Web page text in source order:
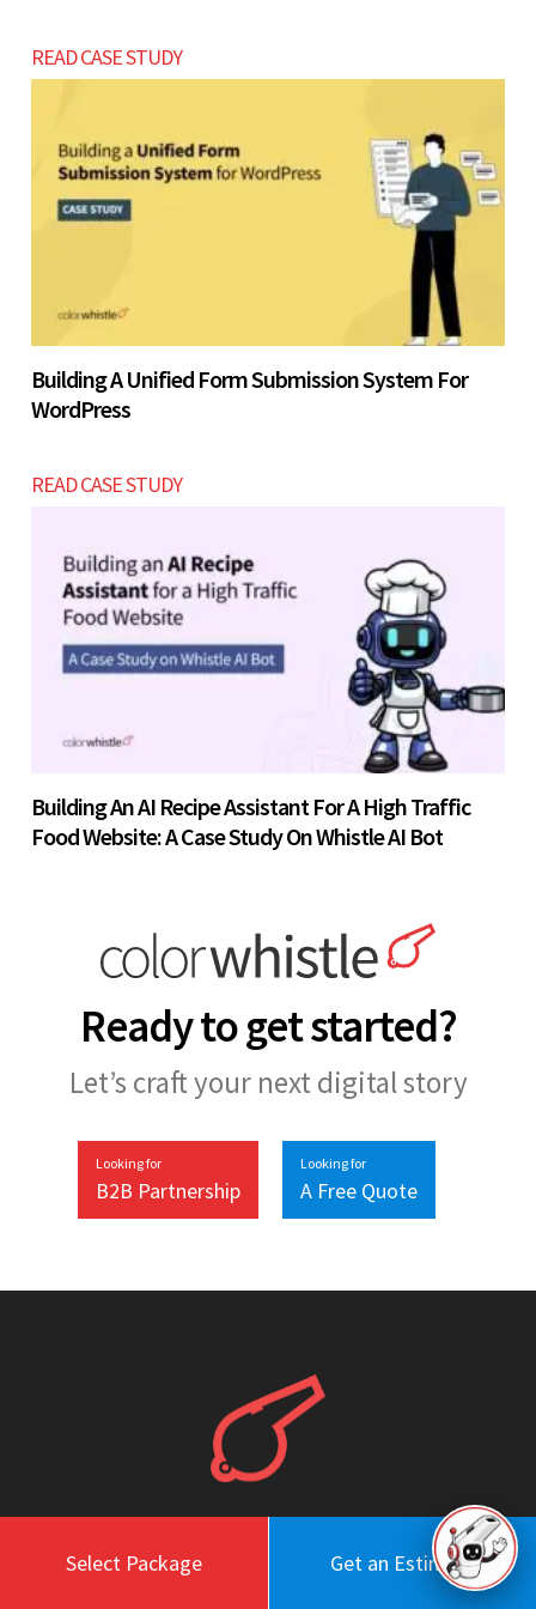
Select Package Get an Estimate
READ CASE STUDY
Building A Unified Form Submission System For
WordPress
READ CASE STUDY
Building An AI Recipe Assistant For A High Traffic
Food Website: A Case Study On Whistle AI Bot
Ready to get started?
Let’s craft your next digital story
Looking for
B2B Partnership
Looking for
A Free Quote
Work